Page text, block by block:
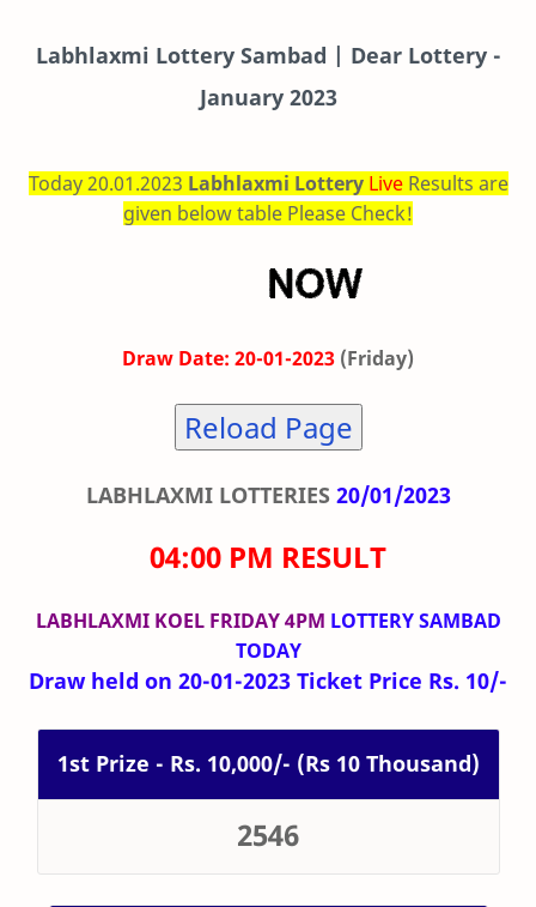
Labhlaxmi Lottery Sambad | Dear Lottery -
January 2023
Today 20.01.2023 Labhlaxmi Lottery Live Results are
given below table Please Check!
Draw Date: 20-01-2023 (Friday)
Reload Page
LABHLAXMI LOTTERIES 20/01/2023
04:00 PM RESULT
LABHLAXMI KOEL FRIDAY 4PM LOTTERY SAMBAD
TODAY
Draw held on 20-01-2023 Ticket Price Rs. 10/-
1st Prize - Rs. 10,000/- (Rs 10 Thousand)
2546